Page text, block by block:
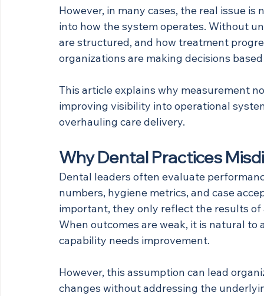
However, in many cases, the real issue
into how the system operates. Without
are structured, and how treatment
organizations are making decisions
This article explains why measurement
improving visibility into operational
overhauling care delivery.
Why Dental Practices
Dental leaders often evaluate
numbers, hygiene metrics, and case
important, they only reflect the results
When outcomes are weak, it is natural
capability needs improvement.
However, this assumption can lead
changes without addressing the